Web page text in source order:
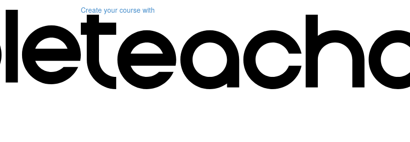
Create your course with